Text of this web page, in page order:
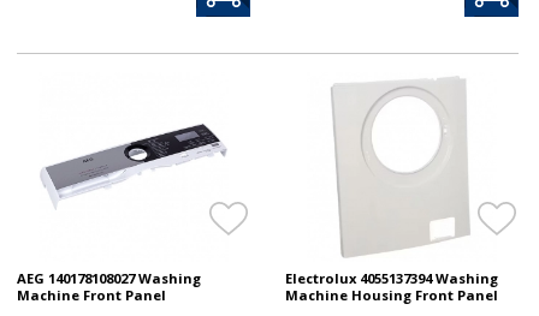
AEG 140178108027 Washing
Machine Front Panel
Electrolux 4055137394 Washing
Machine Housing Front Panel